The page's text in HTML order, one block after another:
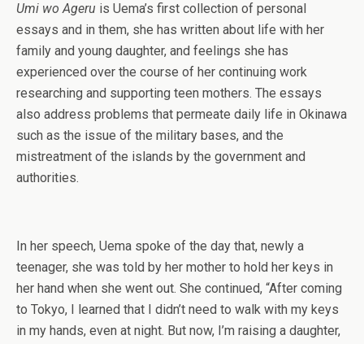
Umi wo Ageru is Uema’s first collection of personal
essays and in them, she has written about life with her
family and young daughter, and feelings she has
experienced over the course of her continuing work
researching and supporting teen mothers. The essays
also address problems that permeate daily life in Okinawa
such as the issue of the military bases, and the
mistreatment of the islands by the government and
authorities.
In her speech, Uema spoke of the day that, newly a
teenager, she was told by her mother to hold her keys in
her hand when she went out. She continued, “After coming
to Tokyo, I learned that I didn’t need to walk with my keys
in my hands, even at night. But now, I’m raising a daughter,